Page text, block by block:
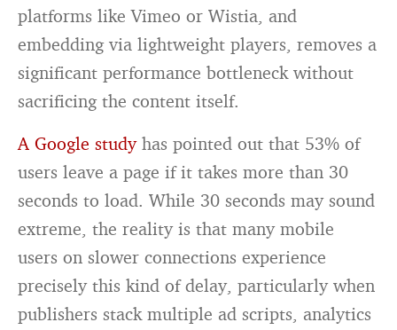
platforms like Vimeo or Wistia, and
embedding via lightweight players, removes a
significant performance bottleneck without
sacrificing the content itself.
A Google studyhas pointed out that 53% of
users leave a page if it takes more than 30
seconds to load. While 30 seconds may sound
extreme, the reality is that many mobile
users on slower connections experience
precisely this kind of delay, particularly when
publishers stack multiple ad scripts, analytics